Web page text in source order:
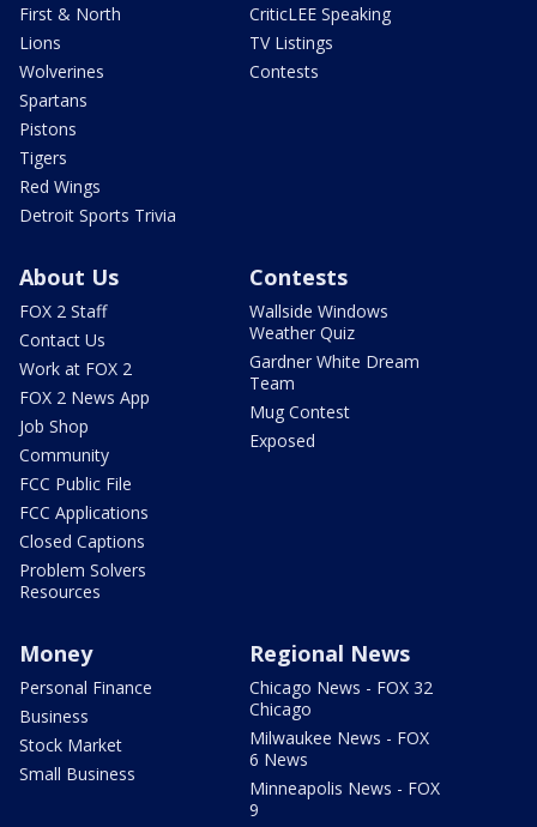
First & North
Lions
Wolverines
Spartans
Pistons
Tigers
Red Wings
Detroit Sports Trivia
CriticLEE Speaking
TV Listings
Contests
About Us
FOX 2 Staff
Contact Us
Work at FOX 2
FOX 2 News App
Job Shop
Community
FCC Public File
FCC Applications
Closed Captions
Problem Solvers
Resources
Contests
Wallside Windows
Weather Quiz
Gardner White Dream
Team
Mug Contest
Exposed
Money
Personal Finance
Business
Stock Market
Small Business
Regional News
Chicago News - FOX 32
Chicago
Milwaukee News - FOX
6 News
Minneapolis News - FOX
9